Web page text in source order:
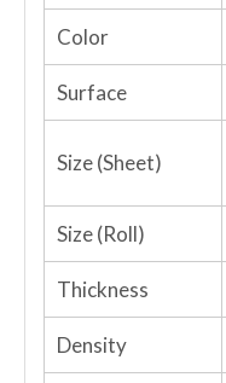
Color
Surface
Size (Sheet)
Size (Roll)
Thickness
Density